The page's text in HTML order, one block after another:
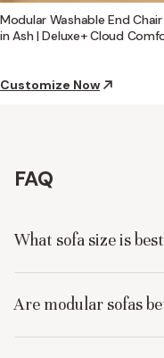
Modular Washable End
in Ash | Deluxe+ Cloud
Customize Now
FAQ
What sofa size is
Are modular sofas